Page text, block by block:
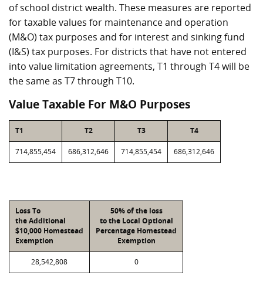
of school district wealth. These measures are reported
for taxable values for maintenance and operation
(M&O) tax purposes and for interest and sinking fund
(I&S) tax purposes. For districts that have not entered
into value limitation agreements, T1 through T4 will be
the same as T7 through T10.
Value Taxable For M&O Purposes
T1 T2 T3 T4
714,855,454 686,312,646 714,855,454 686,312,646
Loss To
the Additional
$10,000 Homestead
Exemption
50% of the loss
to the Local Optional
Percentage Homestead
Exemption
28,542,808 0